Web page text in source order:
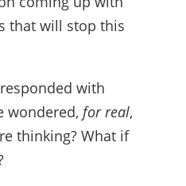
that will stop this
with
wondered, for real,
thinking? What if